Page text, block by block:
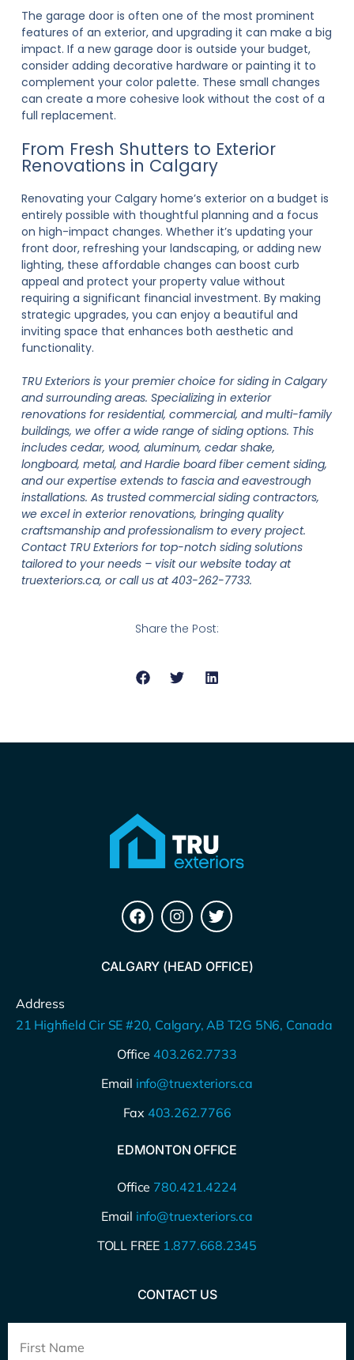
The garage door is often one of the most prominent
features of an exterior, and upgrading it can make a big
impact. If a new garage door is outside your budget,
consider adding decorative hardware or painting it to
complement your color palette. These small changes
can create a more cohesive look without the cost of a
full replacement.
From Fresh Shutters to Exterior
Renovations in Calgary
Renovating your Calgary home’s exterior on a budget is
entirely possible with thoughtful planning and a focus
on high-impact changes. Whether it’s updating your
front door, refreshing your landscaping, or adding new
lighting, these affordable changes can boost curb
appeal and protect your property value without
requiring a significant financial investment. By making
strategic upgrades, you can enjoy a beautiful and
inviting space that enhances both aesthetic and
functionality.
TRU Exteriors is your premier choice for siding in Calgary
and surrounding areas. Specializing in exterior
renovations for residential, commercial, and multi-family
buildings, we offer a wide range of siding options. This
includes cedar, wood, aluminum, cedar shake,
longboard, metal, and Hardie board fiber cement siding,
and our expertise extends to fascia and eavestrough
installations. As trusted commercial siding contractors,
we excel in exterior renovations, bringing quality
craftsmanship and professionalism to every project.
Contact TRU Exteriors for top-notch siding solutions
tailored to your needs – visit our website today at
truexteriors.ca, or call us at 403-262-7733.
Share the Post:
CALGARY (HEAD OFFICE)
Address
21 Highfield Cir SE #20, Calgary, AB T2G 5N6, Canada
Office 403.262.7733
Email info@truexteriors.ca
Fax 403.262.7766
EDMONTON OFFICE
Office 780.421.4224
Email info@truexteriors.ca
TOLL FREE 1.877.668.2345
CONTACT US
Name *